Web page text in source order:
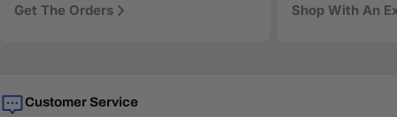
Get The Orders
Shop With An
Customer Service